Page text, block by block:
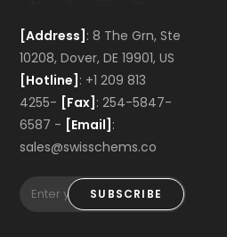
[Address] : 8 The Grn, Ste
10208, Dover, DE 19901, US
[Hotline] : +1 209 813
4255- [Fax] : 254-5847-
6587 - [Email] :
sales@swisschems.co
SUBSCRIBE